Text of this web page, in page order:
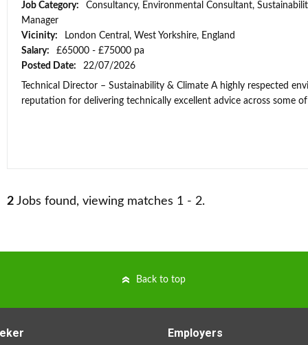
Job Category:
Consultancy, Environmental Consultant,
Manager
Vicinity:
London Central, West Yorkshire, England
Salary:
£65000 - £75000 pa
Posted Date:
22/07/2026
Technical Director – Sustainability & Climate A highly respected
reputation for delivering technically excellent advice across some
2 Jobs found, viewing matches 1 - 2.
Back to top
Employers